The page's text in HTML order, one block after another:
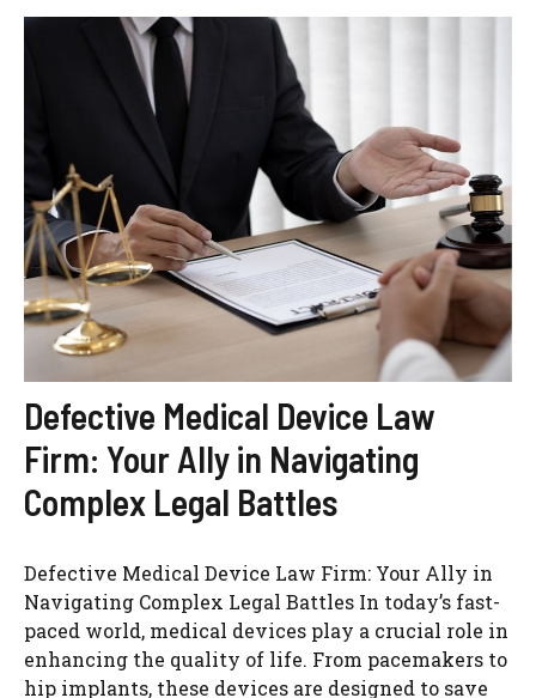
Defective Medical Device Law
Firm: Your Ally in Navigating
Complex Legal Battles
Defective Medical Device Law Firm: Your Ally in
Navigating Complex Legal Battles In today’s fast-
paced world, medical devices play a crucial role in
enhancing the quality of life. From pacemakers to
hip implants, these devices are designed to save